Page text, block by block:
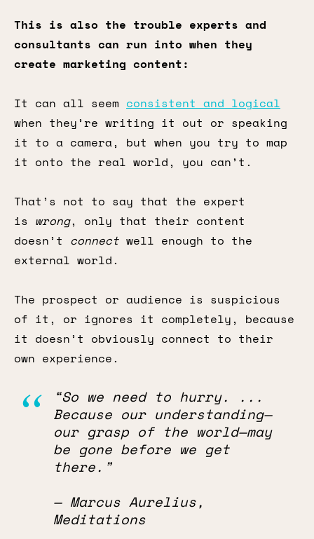
This is also the trouble experts and
consultants can run into when they
create marketing content:
It can all seem consistent and logical
when they’re writing it out or speaking
it to a camera, but when you try to map
it onto the real world, you can’t.
That’s not to say that the expert
is wrong, only that their content
doesn’t connect well enough to the
external world.
The prospect or audience is suspicious
of it, or ignores it completely, because
it doesn’t obviously connect to their
own experience.
“So we need to hurry. ...
Because our understanding—
our grasp of the world—may
be gone before we get
there.”
— Marcus Aurelius,
Meditations